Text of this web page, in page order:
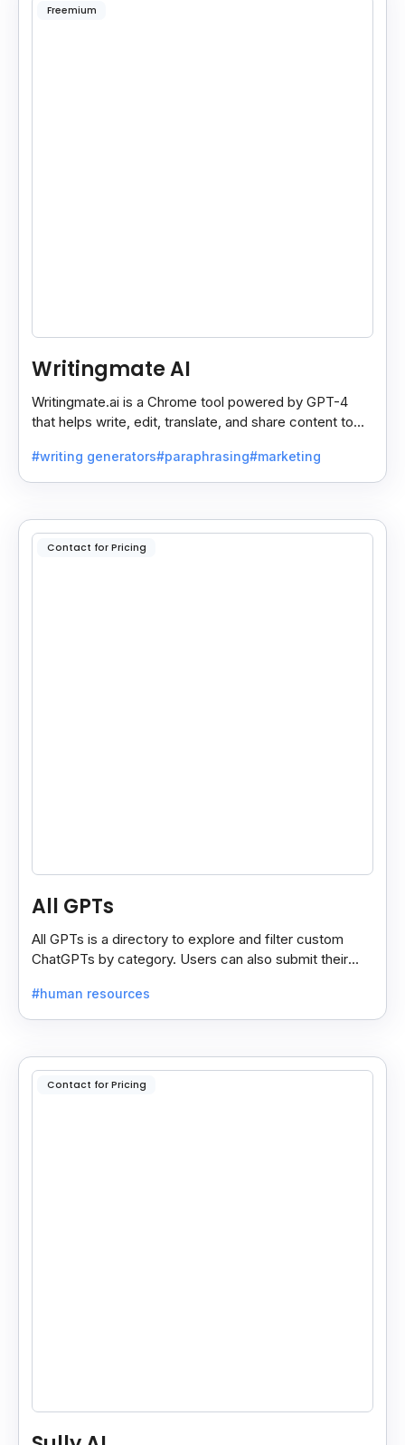
Freemium
Writingmate AI
Writingmate.ai is a Chrome tool powered by GPT-4
that helps write, edit, translate, and share content to
#writing generators#paraphrasing#marketing
Contact for Pricing
All GPTs
All GPTs is a directory to explore and filter custom
ChatGPTs by category. Users can also submit their
#human resources
Contact for Pricing